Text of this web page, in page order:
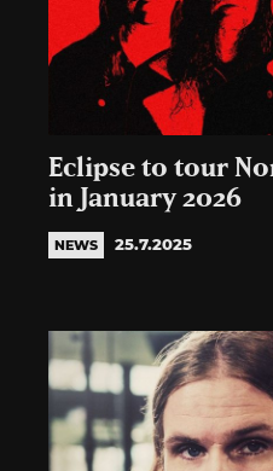
Eclipse to tour
in January 2026
NEWS 25.7.2025